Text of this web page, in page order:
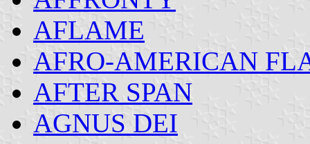
AFLAME
AFRO-AMERICAN
AFTER SPAN
AGNUS DEI